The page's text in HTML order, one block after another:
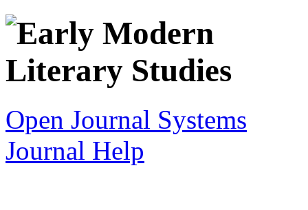
Open Journal Systems
Journal Help